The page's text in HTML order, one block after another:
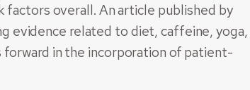
overall. An article published by
evidence related to diet, caffeine, yoga,
in the incorporation of patient-